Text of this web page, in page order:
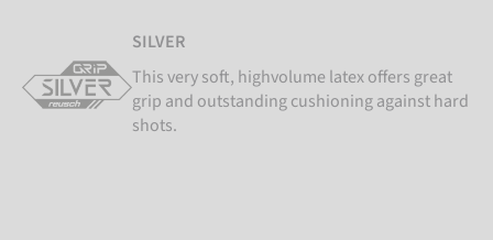
SILVER
This very soft, highvolume latex offers great
grip and outstanding cushioning against hard
shots.